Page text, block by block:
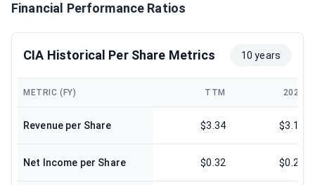
Financial Performance Ratios
CIA Historical Per Share Metrics 10 years
METRIC (FY) TTM 2025
Revenue per Share $3.34 $3.10
Net Income per Share $0.32 $0.27